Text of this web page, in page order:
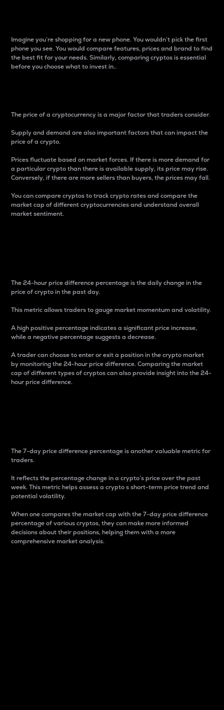
Imagine you’re shopping for a new phone. You wouldn’t pick the first
phone you see. You would compare features, prices and brand to find
the best fit for your needs. Similarly, comparing cryptos is essential
before you choose what to invest in..
The price of a cryptocurrency is a major factor that traders consider.
Supply and demand are also important factors that can impact the
price of a crypto.
Prices fluctuate based on market forces. If there is more demand for
a particular crypto than there is available supply, its price may rise.
Conversely, if there are more sellers than buyers, the prices may fall.
You can compare cryptos to track crypto rates and compare the
market cap of different cryptocurrencies and understand overall
market sentiment.
The 24-hour price difference percentage is the daily change in the
price of crypto in the past day.
This metric allows traders to gauge market momentum and volatility.
A high positive percentage indicates a significant price increase,
while a negative percentage suggests a decrease.
A trader can choose to enter or exit a position in the crypto market
by monitoring the 24-hour price difference. Comparing the market
cap of different types of cryptos can also provide insight into the 24-
hour price difference.
The 7-day price difference percentage is another valuable metric for
traders.
It reflects the percentage change in a crypto’s price over the past
week. This metric helps assess a crypto s short-term price trend and
potential volatility.
When one compares the market cap with the 7-day price difference
percentage of various cryptos, they can make more informed
decisions about their positions, helping them with a more
comprehensive market analysis.